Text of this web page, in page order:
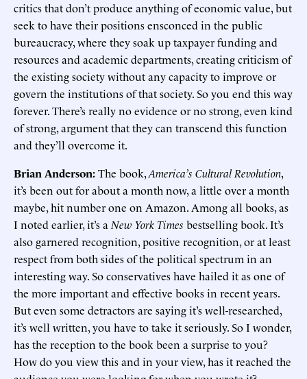
critics that don’t produce anything of economic value, but
seek to have their positions ensconced in the public
bureaucracy, where they soak up taxpayer funding and
resources and academic departments, creating criticism of
the existing society without any capacity to improve or
govern the institutions of that society. So you end this way
forever. There’s really no evidence or no strong, even kind
of strong, argument that they can transcend this function
and they’ll overcome it.
Brian Anderson:The book,America’s Cultural Revolution,
it’s been out for about a month now, a little over a month
maybe, hit number one on Amazon. Among all books, as
I noted earlier, it’s a New York Times bestselling book. It’s
also garnered recognition, positive recognition, or at least
respect from both sides of the political spectrum in an
interesting way. So conservatives have hailed it as one of
the more important and effective books in recent years.
But even some detractors are saying it’s well-researched,
it’s well written, you have to take it seriously. So I wonder,
has the reception to the book been a surprise to you?
How do you view this and in your view, has it reached the